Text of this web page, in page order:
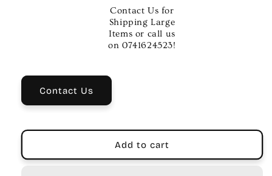
White
45s
Wireless
Bluetooth
Noise
Contact Us for
Shipping Large
Items or call us
on 0741624523!
Contact Us
Add to cart